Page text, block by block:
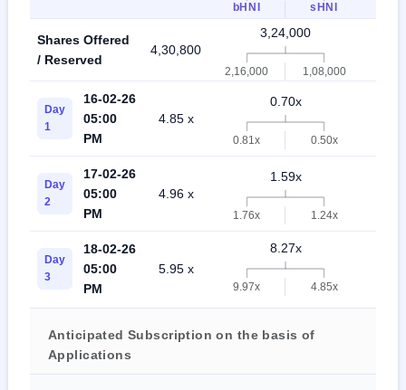
bHNI sHNI
Shares Offered
/ Reserved
4,30,800
3,24,000
2,16,000 1,08,000
Day
1
16-02-26
05:00
PM
4.85 x
0.70x
0.81x 0.50x
Day
2
17-02-26
05:00
PM
4.96 x
1.59x
1.76x 1.24x
Day
3
18-02-26
05:00
PM
5.95 x
8.27x
9.97x 4.85x
Anticipated Subscription on the basis of
Applications